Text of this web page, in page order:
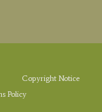
Copyright Notice
Policy